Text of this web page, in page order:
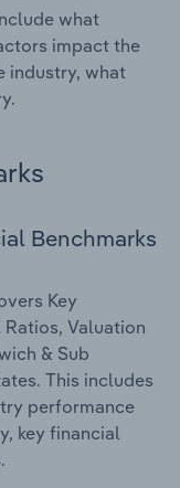
what
impact the
industry, what
Benchmarks
Key
Valuation
& Sub
This includes
performance
key financial